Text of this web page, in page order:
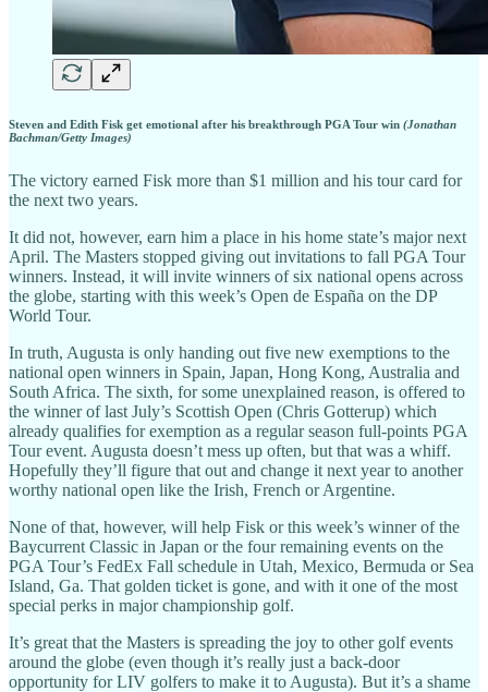
Steven and Edith Fisk get emotional after his breakthrough PGA Tour win (Jonathan
Bachman/Getty Images)
The victory earned Fisk more than $1 million and his tour card for
the next two years.
It did not, however, earn him a place in his home state’s major next
April. The Masters stopped giving out invitations to fall PGA Tour
winners. Instead, it will invite winners of six national opens across
the globe, starting with this week’s Open de España on the DP
World Tour.
In truth, Augusta is only handing out five new exemptions to the
national open winners in Spain, Japan, Hong Kong, Australia and
South Africa. The sixth, for some unexplained reason, is offered to
the winner of last July’s Scottish Open (Chris Gotterup) which
already qualifies for exemption as a regular season full-points PGA
Tour event. Augusta doesn’t mess up often, but that was a whiff.
Hopefully they’ll figure that out and change it next year to another
worthy national open like the Irish, French or Argentine.
None of that, however, will help Fisk or this week’s winner of the
Baycurrent Classic in Japan or the four remaining events on the
PGA Tour’s FedEx Fall schedule in Utah, Mexico, Bermuda or Sea
Island, Ga. That golden ticket is gone, and with it one of the most
special perks in major championship golf.
It’s great that the Masters is spreading the joy to other golf events
around the globe (even though it’s really just a back-door
opportunity for LIV golfers to make it to Augusta). But it’s a shame